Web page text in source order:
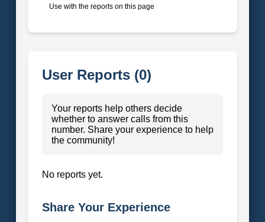
Use with the reports on this page
User Reports (0)
Your reports help others decide
whether to answer calls from this
number. Share your experience to help
the community!
No reports yet.
Share Your Experience